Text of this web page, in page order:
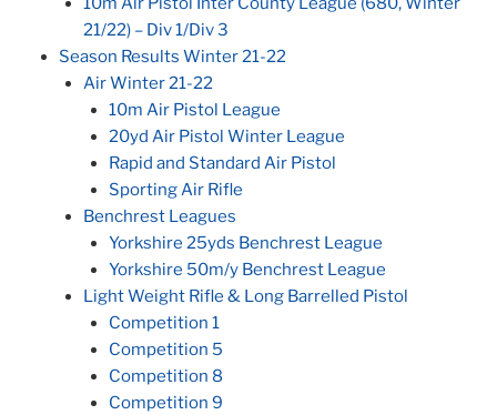
21/22) – Div 1/Div 3
Season Results Winter 21-22
Air Winter 21-22
10m Air Pistol League
20yd Air Pistol Winter League
Rapid and Standard Air Pistol
Sporting Air Rifle
Benchrest Leagues
Yorkshire 25yds Benchrest League
Yorkshire 50m/y Benchrest League
Light Weight Rifle & Long Barrelled Pistol
Competition 1
Competition 5
Competition 8
Competition 9